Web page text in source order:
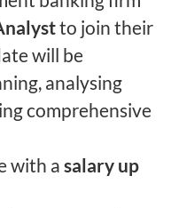
to join their
will be
analysing
comprehensive
with asalary up